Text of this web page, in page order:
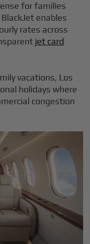
for families
enables
rates across
jet card
vacations, Los
holidays where
congestion